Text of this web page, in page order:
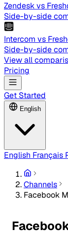
Zendesk vs
Side-by-side
Intercom vs
Side-by-side
View all
Pricing
Get Started
English
English Français
Channels
Facebook